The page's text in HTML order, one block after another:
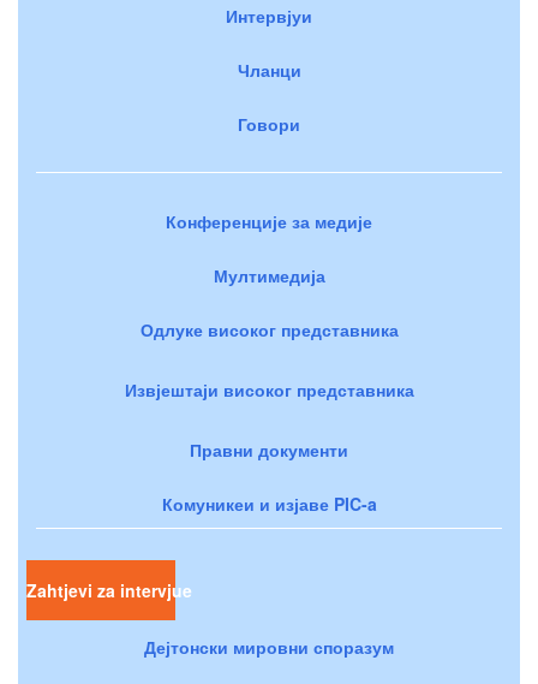
Интервјуи
Чланци
Говори
Конференције за медије
Мултимедија
Одлуке високог представника
Извјештаји високог представника
Правни документи
Комуникеи и изјаве PIC-a
Zahtjevi za intervjue
Дејтонски мировни споразум